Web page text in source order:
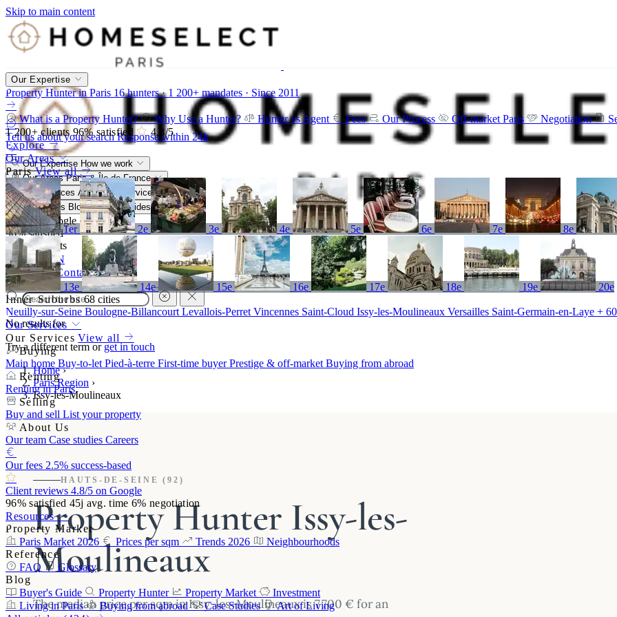
Skip to main content
Our Expertise
Property Hunter in Paris 16 hunters · 1 200+ mandates · Since 2011
What is a Property Hunter? Why Use a Hunter? Hunter vs Agent Fees Our Process Off-market Paris Negotiation
1 200+clients 96%satisfied 4,8/5
Explore
Our Areas
Paris View all
1er 2e 3e 4e 5e 6e 7e 8e
13e 14e 15e 16e 17e 18e 19e
20e
Inner Suburbs 68 cities
Neuilly-sur-Seine Boulogne-Billancourt Levallois-Perret Vincennes Saint-Cloud Issy-les-Moulineaux Versailles Saint-Germain-en-Laye +
Our Services
Our Services View all
Buying
Main home Buy-to-let Pied-à-terre First-time buyerPrestige & off-market Buying from abroad
Renting
Renting in Paris
Selling
Buy and sell List your property
About Us
Our team Case studies Careers
Our fees 2.5% success-based
Client reviews 4.8/5 on Google
96%satisfied 45j avg. time 6% negotiation
Resources
Property Market
Paris Market 2026
Prices per sqm Trends 2026
Neighbourhoods
Reference
FAQ
Glossary
Blog
Buyer's Guide
Property Hunter Property Market
Investment
Living in Paris
Buying from abroad Case Studies
Art of Living
Tell us about your search Response within 24h
Our Expertise How we work
Our Areas Paris & Île-de-France
Our Services A bespoke service
Resources Blog, market, guides
4,8/5 Google
96% satisfied
1 200+ clients
FR
EN
Call
Contact
No results for
Try a different term orget in touch
Home ›
Paris Region ›
Issy-les-Moulineaux
HAUTS-DE-SEINE (92)
Property Hunter Issy-les-
Moulineaux
The median price per sqm in Issy-les-Moulineaux is 7 700 € for an